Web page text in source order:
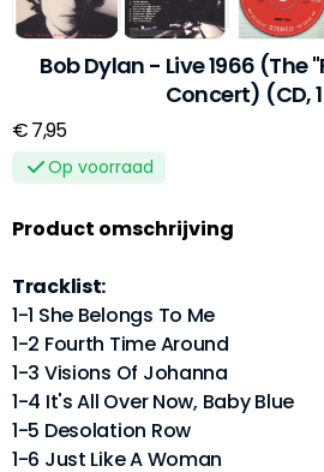
Bob Dylan - Live 1966 (The
Concert) (CD,
€ 7,95
Op voorraad
Product omschrijving
Tracklist:
1-1 She Belongs To Me
1-2 Fourth Time Around
1-3 Visions Of Johanna
1-4 It's All Over Now, Baby Blue
1-5 Desolation Row
1-6 Just Like A Woman